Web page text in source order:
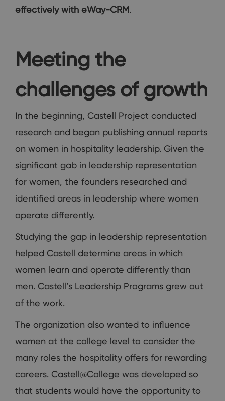
effectively with eWay-CRM.
Meeting the
challenges of growth
In the beginning, Castell Project conducted
research and began publishing annual reports
on women in hospitality leadership. Given the
significant gab in leadership representation
for women, the founders researched and
identified areas in leadership where women
operate differently.
Studying the gap in leadership representation
helped Castell determine areas in which
women learn and operate differently than
men. Castell’s Leadership Programs grew out
of the work.
The organization also wanted to influence
women at the college level to consider the
many roles the hospitality offers for rewarding
careers. Castell@College was developed so
that students would have the opportunity to